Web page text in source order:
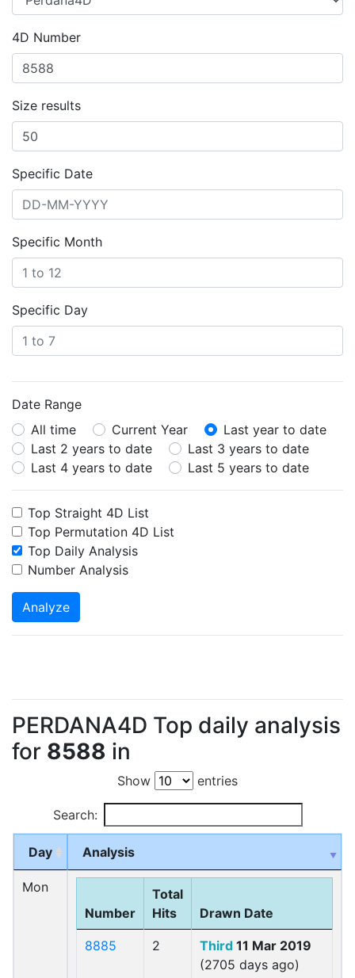
4D Number
Size results
Specific Date
Specific Month
Specific Day
Date Range
All time
Current Year
Last year to date
Last 2 years to date
Last 3 years to date
Last 4 years to date
Last 5 years to date
Top Straight 4D List
Top Permutation 4D List
Top Daily Analysis
Number Analysis
Analyze
PERDANA4D Top daily analysis
for 8588 in
Show entries
Search:
Day Analysis
Mon
Number
Total
Hits
Drawn Date
8885 2 Third 11 Mar 2019
(2705 days ago)